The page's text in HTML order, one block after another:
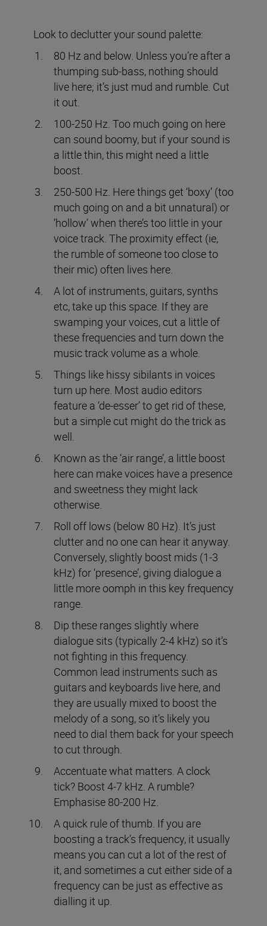
Look to declutter your sound palette:
80 Hz and below. Unless you’re after a
thumping sub-bass, nothing should
live here; it’s just mud and rumble. Cut
it out.
100-250 Hz. Too much going on here
can sound boomy, but if your sound is
a little thin, this might need a little
boost.
250-500 Hz. Here things get ‘boxy’ (too
much going on and a bit unnatural) or
‘hollow’ when there’s too little in your
voice track. The proximity effect (ie,
the rumble of someone too close to
their mic) often lives here.
A lot of instruments, guitars, synths
etc, take up this space. If they are
swamping your voices, cut a little of
these frequencies and turn down the
music track volume as a whole.
Things like hissy sibilants in voices
turn up here. Most audio editors
feature a ‘de-esser’ to get rid of these,
but a simple cut might do the trick as
well.
Known as the ‘air range’, a little boost
here can make voices have a presence
and sweetness they might lack
otherwise.
Roll off lows (below 80 Hz). It’s just
clutter and no one can hear it anyway.
Conversely, slightly boost mids (1-3
kHz) for ‘presence’, giving dialogue a
little more oomph in this key frequency
range.
Dip these ranges slightly where
dialogue sits (typically 2-4 kHz) so it’s
not fighting in this frequency.
Common lead instruments such as
guitars and keyboards live here, and
they are usually mixed to boost the
melody of a song, so it’s likely you
need to dial them back for your speech
to cut through.
Accentuate what matters. A clock
tick? Boost 4-7 kHz. A rumble?
Emphasise 80-200 Hz.
A quick rule of thumb. If you are
boosting a track’s frequency, it usually
means you can cut a lot of the rest of
it, and sometimes a cut either side of a
frequency can be just as effective as
dialling it up.